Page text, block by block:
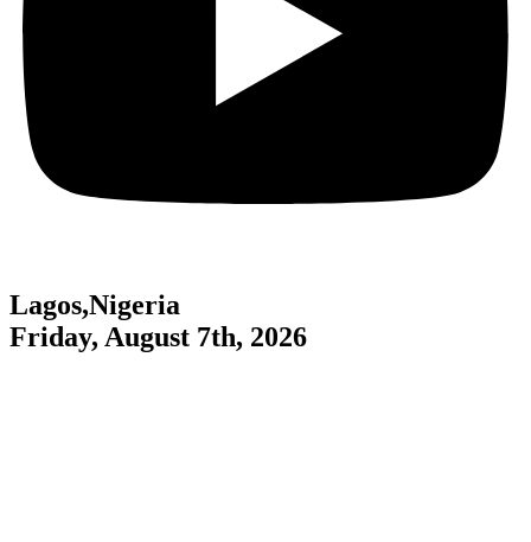
Lagos,Nigeria
Friday, August 7th, 2026